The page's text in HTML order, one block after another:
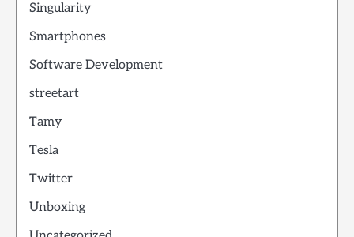
Singularity
Smartphones
Software Development
streetart
Tamy
Tesla
Twitter
Unboxing